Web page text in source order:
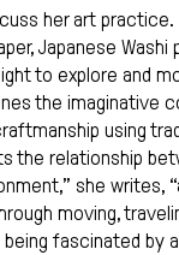
her art practice.
Japanese Washi
to explore and
the imaginative
using
the relationship
she writes,
moving,
being fascinated by